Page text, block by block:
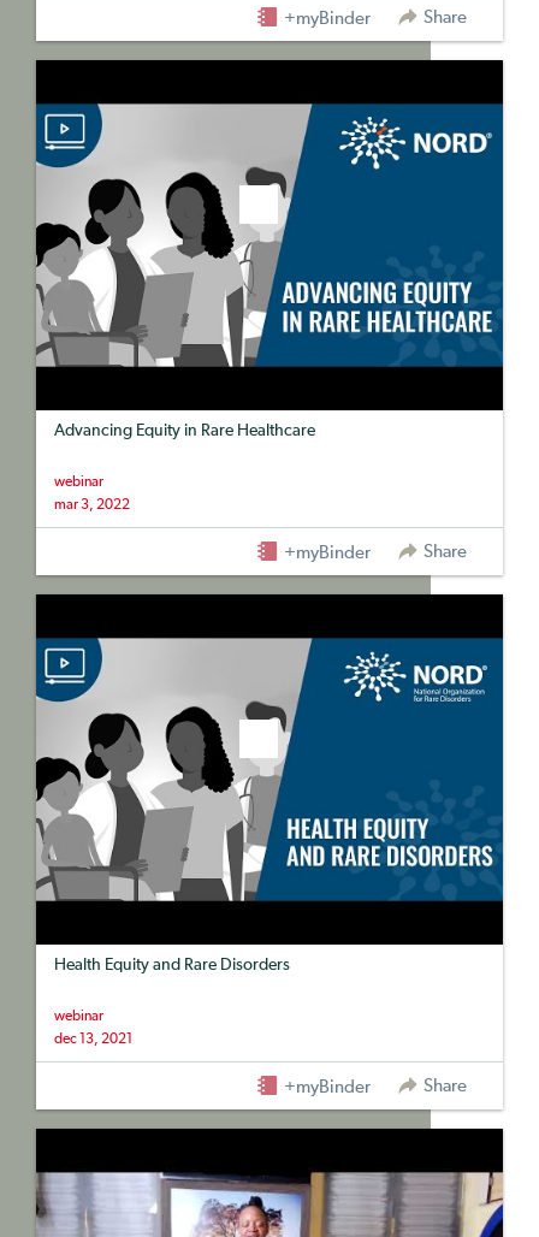
+myBinder Share
Advancing Equity in Rare Healthcare
webinar
mar 3, 2022
+myBinder Share
Health Equity and Rare Disorders
webinar
dec 13, 2021
+myBinder Share